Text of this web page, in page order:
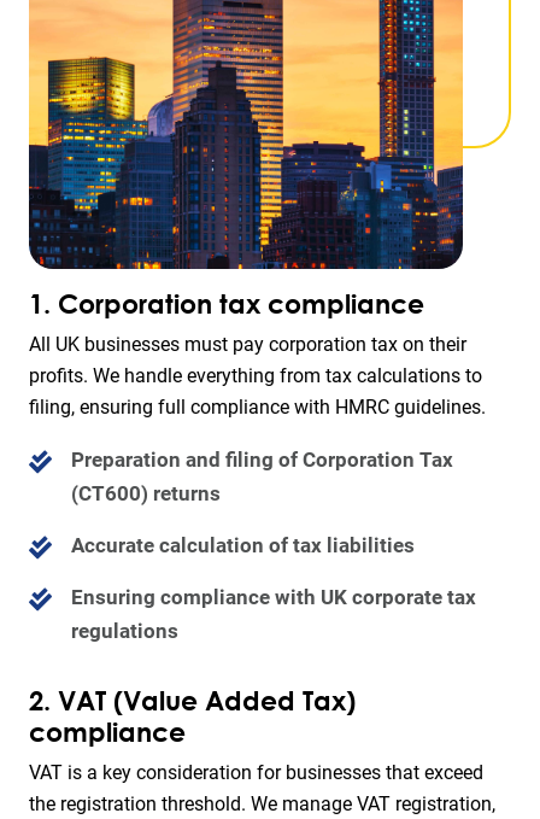
1. Corporation tax compliance
All UK businesses must pay corporation tax on their
profits. We handle everything from tax calculations to
filing, ensuring full compliance with HMRC guidelines.
Preparation and filing of Corporation Tax
(CT600) returns
Accurate calculation of tax liabilities
Ensuring compliance with UK corporate tax
regulations
2. VAT (Value Added Tax)
compliance
VAT is a key consideration for businesses that exceed
the registration threshold. We manage VAT registration,